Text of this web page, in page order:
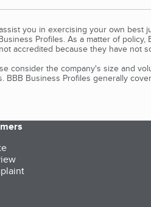
you in exercising your own
Profiles. As a matter of
accredited because they have not
consider the company's size and
BBB Business Profiles generally